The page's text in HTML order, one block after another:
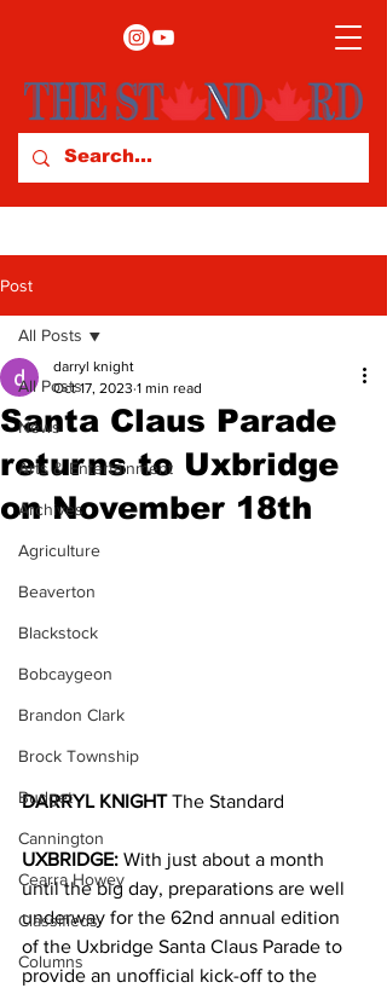
Post
All Posts
News
Arts & Entertainment
Archives
Agriculture
Beaverton
Blackstock
Bobcaygeon
Brandon Clark
Brock Township
Budget
Cannington
Cearra Howey
Classifieds
Columns
All Posts
Santa Claus Parade
returns to Uxbridge
on November 18th
darryl knight
Oct 17, 2023 1 min read
DARRYL KNIGHT The Standard
UXBRIDGE: With just about a month
until the big day, preparations are well
underway for the 62nd annual edition
of the Uxbridge Santa Claus Parade to
provide an unofficial kick-off to the